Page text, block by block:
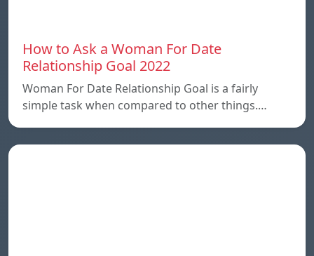
How to Ask a Woman For Date
Relationship Goal 2022
Woman For Date Relationship Goal is a fairly
simple task when compared to other things.…